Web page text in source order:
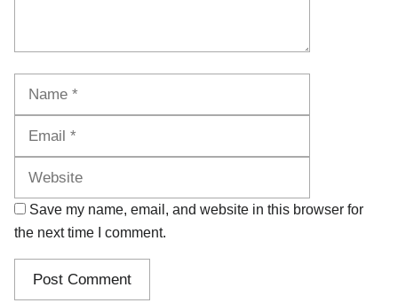
Save my name, email, and website in this browser for
the next time I comment.